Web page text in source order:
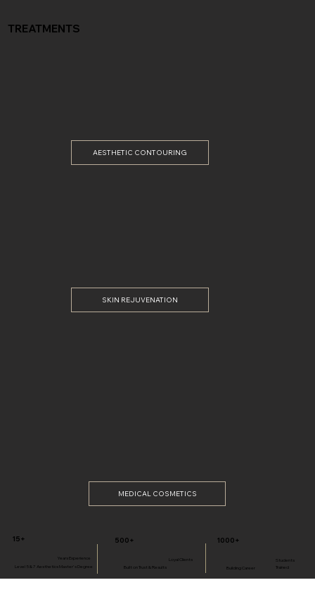
TREATMENTS
AESTHETIC CONTOURING
SKIN REJUVENATION
MEDICAL COSMETICS
15+
Years Experience
Level 5 & 7 Aesthetics Master's Degree
Loyal Clients
Built on Trust & Results
500+
Building Career
Students
Trained
1000+